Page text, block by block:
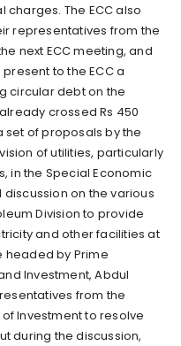
The ECC also
representatives from the
next ECC meeting, and
to the ECC a
circular debt on the
crossed Rs 450
set of proposals by the
of utilities, particularly
in the Special Economic
on the various
Division to provide
and other facilities at
headed by Prime
Investment, Abdul
from the
Investment to resolve
during the discussion,